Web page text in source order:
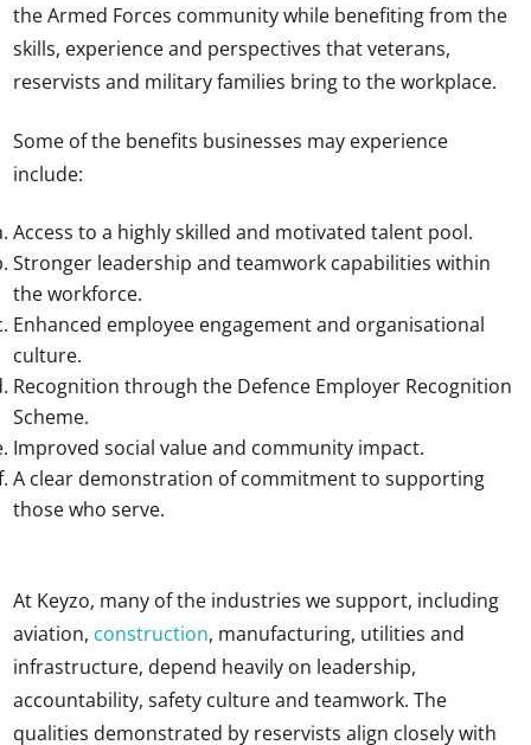
the Armed Forces community while benefiting from the
skills, experience and perspectives that veterans,
reservists and military families bring to the workplace.
Some of the benefits businesses may experience
include:
Access to a highly skilled and motivated talent pool.
Stronger leadership and teamwork capabilities within
the workforce.
Enhanced employee engagement and organisational
culture.
Recognition through the Defence Employer Recognition
Scheme.
Improved social value and community impact.
A clear demonstration of commitment to supporting
those who serve.
At Keyzo, many of the industries we support, including
aviation, construction, manufacturing, utilities and
infrastructure, depend heavily on leadership,
accountability, safety culture and teamwork. The
qualities demonstrated by reservists align closely with